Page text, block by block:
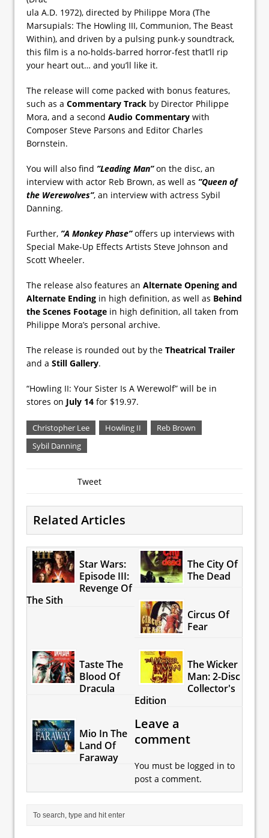
ula A.D. 1972), directed by Philippe Mora (The
Marsupials: The Howling III, Communion, The Beast
Within), and driven by a pulsing punk-y soundtrack,
this film is a no-holds-barred horror-fest that’ll rip
your heart out… and you’ll like it.
The release will come packed with bonus features,
such as a Commentary Track by Director Philippe
Mora, and a second Audio Commentary with
Composer Steve Parsons and Editor Charles
Bornstein.
You will also find ”Leading Man”on the disc, an
interview with actor Reb Brown, as well as ”Queen of
the Werewolves”, an interview with actress Sybil
Danning.
Further, ”A Monkey Phase”offers up interviews with
Special Make-Up Effects Artists Steve Johnson and
Scott Wheeler.
The release also features an Alternate Opening and
Alternate Ending in high definition, as well as Behind
the Scenes Footage in high definition, all taken from
Philippe Mora’s personal archive.
The release is rounded out by the Theatrical Trailer
and a Still Gallery.
“Howling II: Your Sister Is A Werewolf” will be in
stores on July 14 for $19.97.
Christopher Lee Howling II
Reb Brown
Sybil Danning
Tweet
Related Articles
Star Wars:
Episode III:
Revenge Of
The Sith
The City Of
The Dead
Circus Of
Fear
Taste The
Blood Of
Dracula
The Wicker
Man: 2-Disc
Collector's
Edition
Mio In The
Land Of
Faraway
Leave a
comment
You must be logged in to
post a comment.